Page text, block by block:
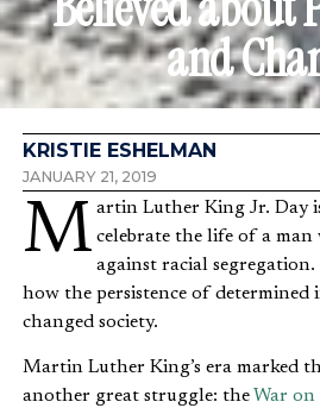
and
KRISTIE ESHELMAN
JANUARY 21, 2019
Martin Luther King Jr. Day is an opportunity to celebrate the life of a
against racial segregation.
how the persistence of determined
changed society.
Martin Luther King’s era marked
another great struggle: the War on